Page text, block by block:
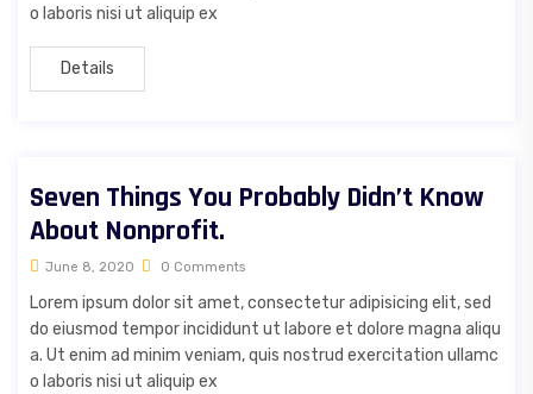
o laboris nisi ut aliquip ex
Details
Seven Things You Probably Didn’t Know
About Nonprofit.
June 8, 2020 0 Comments
Lorem ipsum dolor sit amet, consectetur adipisicing elit, sed
do eiusmod tempor incididunt ut labore et dolore magna aliqu
a. Ut enim ad minim veniam, quis nostrud exercitation ullamc
o laboris nisi ut aliquip ex